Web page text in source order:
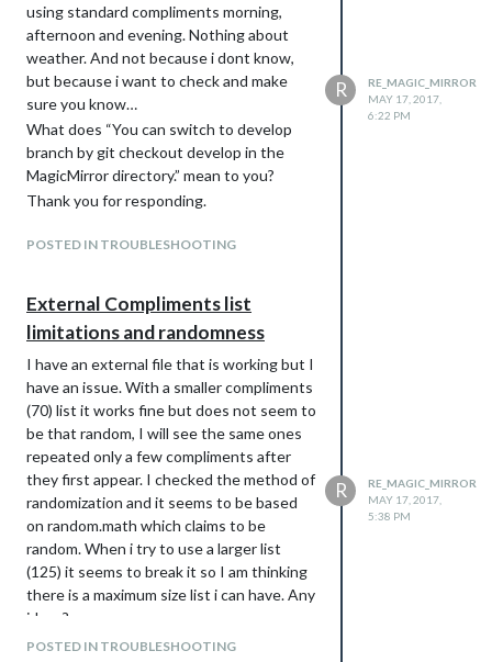
using standard compliments morning,
afternoon and evening. Nothing about
weather. And not because i dont know,
but because i want to check and make
sure you know…
What does “You can switch to develop
branch by git checkout develop in the
MagicMirror directory.” mean to you?
Thank you for responding.
POSTED IN TROUBLESHOOTING
R
RE_MAGIC_MIRROR
MAY 17, 2017,
6:22 PM
External Compliments list
limitations and randomness
I have an external file that is working but I
have an issue. With a smaller compliments
(70) list it works fine but does not seem to
be that random, I will see the same ones
repeated only a few compliments after
they first appear. I checked the method of
randomization and it seems to be based
on random.math which claims to be
random. When i try to use a larger list
(125) it seems to break it so I am thinking
there is a maximum size list i can have. Any
ideas?
POSTED IN TROUBLESHOOTING
R
RE_MAGIC_MIRROR
MAY 17, 2017,
5:38 PM